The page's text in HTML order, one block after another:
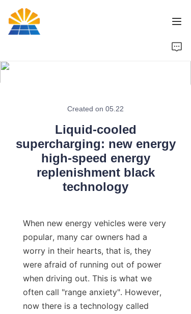
Created on 05.22
Liquid-cooled
supercharging: new energy
high-speed energy
replenishment black
technology
When new energy vehicles were very
popular, many car owners had a
worry in their hearts, that is, they
were afraid of running out of power
when driving out. This is what we
often call "range anxiety". However,
now there is a technology called
Contact Us